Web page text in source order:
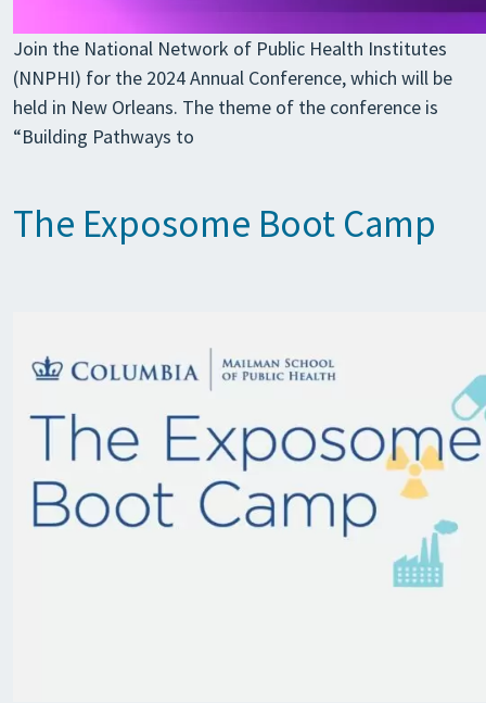
Join the National Network of Public Health Institutes
(NNPHI) for the 2024 Annual Conference, which will be
held in New Orleans. The theme of the conference is
“Building Pathways to
The Exposome Boot Camp